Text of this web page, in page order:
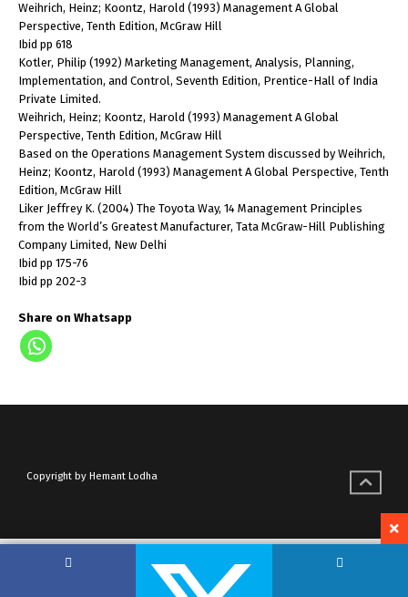
Weihrich, Heinz; Koontz, Harold (1993) Management A Global
Perspective, Tenth Edition, McGraw Hill
Ibid pp 618
Kotler, Philip (1992) Marketing Management, Analysis, Planning,
Implementation, and Control, Seventh Edition, Prentice-Hall of India
Private Limited.
Weihrich, Heinz; Koontz, Harold (1993) Management A Global
Perspective, Tenth Edition, McGraw Hill
Based on the Operations Management System discussed by Weihrich,
Heinz; Koontz, Harold (1993) Management A Global Perspective, Tenth
Edition, McGraw Hill
Liker Jeffrey K. (2004) The Toyota Way, 14 Management Principles
from the World’s Greatest Manufacturer, Tata McGraw-Hill Publishing
Company Limited, New Delhi
Ibid pp 175-76
Ibid pp 202-3
Share on Whatsapp
Copyright by Hemant Lodha